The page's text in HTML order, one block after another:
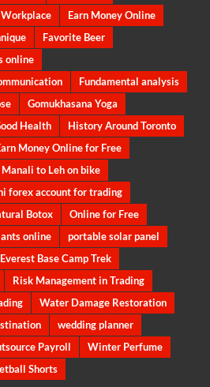
Earn Money Online
Favorite Beer
online
Fundamental analysis
Gomukhasana Yoga
Health
History Around Toronto
Money Online for Free
Manali to Leh on bike
forex account for trading
Botox
Online for Free
online
portable solar panel
Base Camp Trek
Risk Management in Trading
Water Damage Restoration
wedding planner
Payroll
Winter Perfume
Shorts